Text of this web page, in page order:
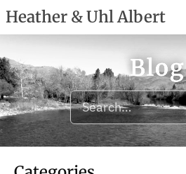
Heather & Uhl Albert
Blog